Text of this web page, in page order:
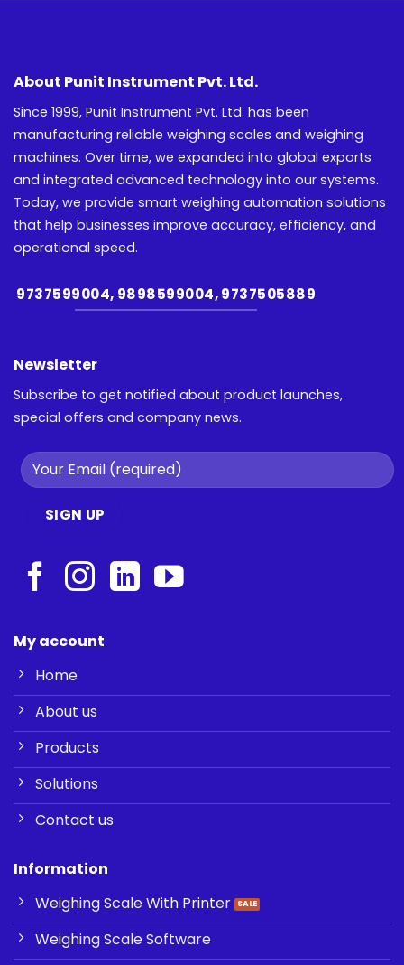
About Punit Instrument Pvt. Ltd.
Since 1999, Punit Instrument Pvt. Ltd. has been
manufacturing reliable weighing scales and weighing
machines. Over time, we expanded into global exports
and integrated advanced technology into our systems.
Today, we provide smart weighing automation solutions
that help businesses improve accuracy, efficiency, and
operational speed.
9737599004, 9898599004, 9737505889
My account
Home
About us
Products
Solutions
Contact us
Information
Weighing Scale With Printer
Weighing Scale Software
Newsletter
Subscribe to get notified about product launches,
special offers and company news.